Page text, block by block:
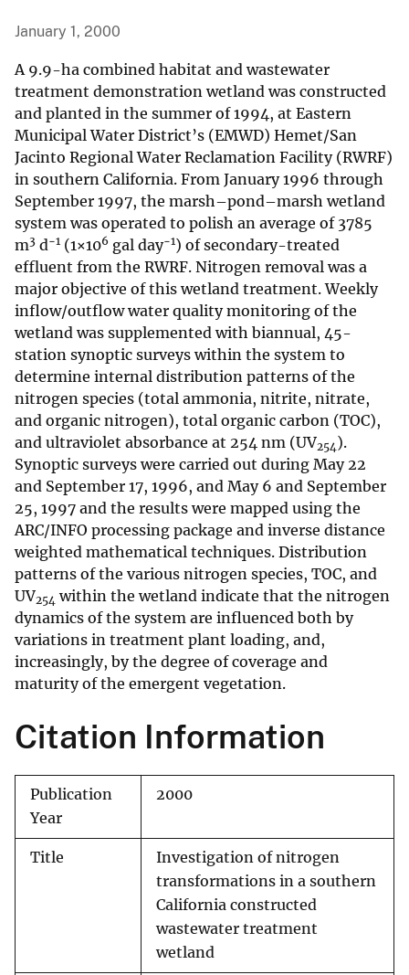
January 1, 2000
A 9.9-ha combined habitat and wastewater
treatment demonstration wetland was constructed
and planted in the summer of 1994, at Eastern
Municipal Water District’s (EMWD) Hemet/San
Jacinto Regional Water Reclamation Facility (RWRF)
in southern California. From January 1996 through
September 1997, the marsh–pond–marsh wetland
system was operated to polish an average of 3785
m3 d−1 (1×106 gal day−1) of secondary-treated
effluent from the RWRF. Nitrogen removal was a
major objective of this wetland treatment. Weekly
inflow/outflow water quality monitoring of the
wetland was supplemented with biannual, 45-
station synoptic surveys within the system to
determine internal distribution patterns of the
nitrogen species (total ammonia, nitrite, nitrate,
and organic nitrogen), total organic carbon (TOC),
and ultraviolet absorbance at 254 nm (UV254).
Synoptic surveys were carried out during May 22
and September 17, 1996, and May 6 and September
25, 1997 and the results were mapped using the
ARC/INFO processing package and inverse distance
weighted mathematical techniques. Distribution
patterns of the various nitrogen species, TOC, and
UV254 within the wetland indicate that the nitrogen
dynamics of the system are influenced both by
variations in treatment plant loading, and,
increasingly, by the degree of coverage and
maturity of the emergent vegetation.
Citation Information
Publication
Year
2000
Title
Investigation of nitrogen
transformations in a southern
California constructed
wastewater treatment
wetland